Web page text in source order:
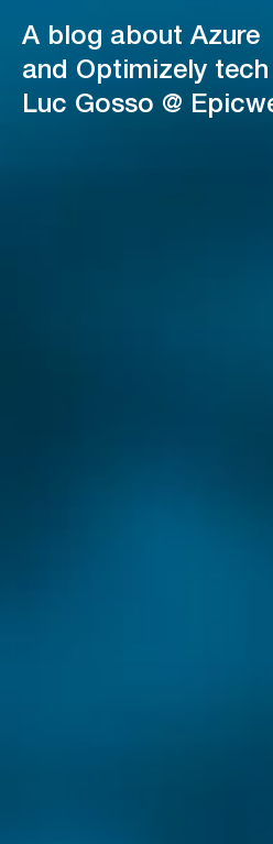
A blog about Azure
and Optimizely
Luc Gosso @